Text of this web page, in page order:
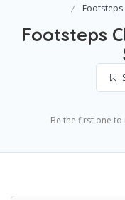
Footsteps
Be the first one to